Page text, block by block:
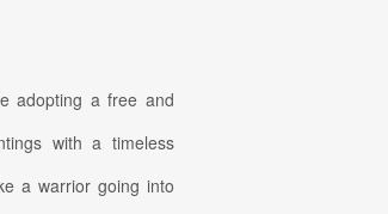
adopting a free and
with a timeless
a warrior going into